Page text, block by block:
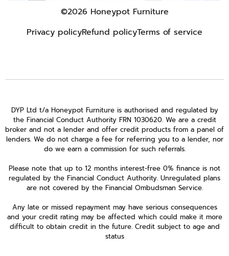
©2026 Honeypot Furniture
Privacy policyRefund policyTerms of service
DYP Ltd t/a Honeypot Furniture is authorised and regulated by
the Financial Conduct Authority FRN 1030620. We are a credit
broker and not a lender and offer credit products from a panel of
lenders. We do not charge a fee for referring you to a lender, nor
do we earn a commission for such referrals.
Please note that up to 12 months interest-free 0% finance is not
regulated by the Financial Conduct Authority. Unregulated plans
are not covered by the Financial Ombudsman Service.
Any late or missed repayment may have serious consequences
and your credit rating may be affected which could make it more
difficult to obtain credit in the future. Credit subject to age and
status